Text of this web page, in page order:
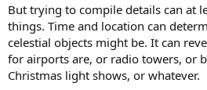
But trying to compile details can at
things. Time and location can
celestial objects might be. It can
for airports are, or radio towers, or
Christmas light shows, or whatever.